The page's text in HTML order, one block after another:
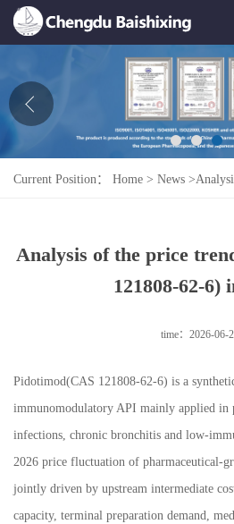
About Us
Product
Contact Us
Current Position： Home > News >
Analysis of the price
121808-62-6)
time：2026-06-
Pidotimod(CAS 121808-62-6) is a
immunomodulatory API mainly applied in
infections, chronic bronchitis and low-
2026 price fluctuation of pharmaceutical-
jointly driven by upstream intermediate
capacity, terminal preparation demand,